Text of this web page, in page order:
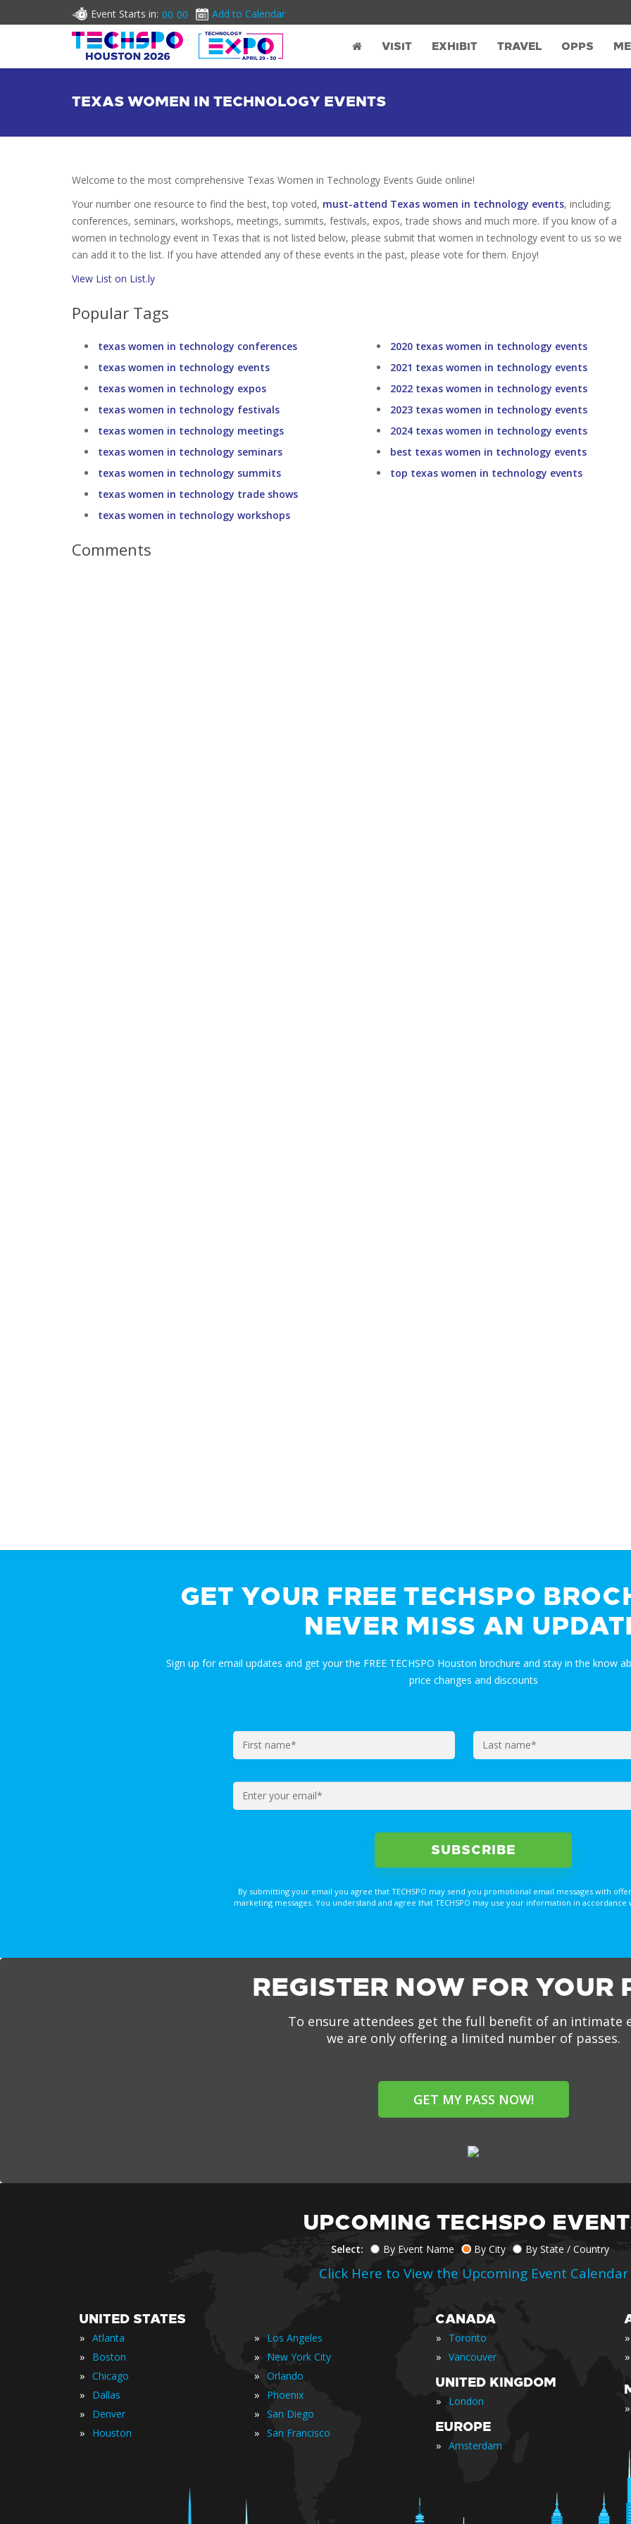
Event Starts in: 00 00 Add to Calendar
VISIT EXHIBIT TRAVEL OPPS
TEXAS WOMEN IN TECHNOLOGY EVENTS
Welcome to the most comprehensive Texas Women in Technology Events Guide online!
Your number one resource to find the best, top voted, must-attend Texas women in technology events, including;
conferences, seminars, workshops, meetings, summits, festivals, expos, trade shows and much more. If you know of a
women in technology event in Texas that is not listed below, please submit that women in technology event to us so we
can add it to the list. If you have attended any of these events in the past, please vote for them. Enjoy!
View List on List.ly
Popular Tags
texas women in technology conferences
texas women in technology events
texas women in technology expos
texas women in technology festivals
texas women in technology meetings
texas women in technology seminars
texas women in technology summits
texas women in technology trade shows
texas women in technology workshops
2020 texas women in technology events
2021 texas women in technology events
2022 texas women in technology events
2023 texas women in technology events
2024 texas women in technology events
best texas women in technology events
top texas women in technology events
Comments
GET YOUR FREE TECHSPO
NEVER MISS AN
Sign up for email updates and get your the FREE TECHSPO Houston brochure and stay in the know
price changes and discounts
By submitting your email you agree that TECHSPO may send you promotional email messages with
marketing messages. You understand and agree that TECHSPO may use your information in accordance
REGISTER NOW FOR YOUR
To ensure attendees get the full benefit of an intimate
we are only offering a limited number of passes.
GET MY PASS NOW!
UPCOMING TECHSPO
Select: By Event Name By City By State / Country
Click Here to View the Upcoming Event Calendar
UNITED STATES
» Atlanta
» Boston
» Chicago
» Dallas
» Denver
» Houston
» Los Angeles
» New York City
» Orlando
» Phoenix
» San Diego
» San Francisco
CANADA
» Toronto
» Vancouver
UNITED KINGDOM
» London
EUROPE
» Amsterdam
»
»
»